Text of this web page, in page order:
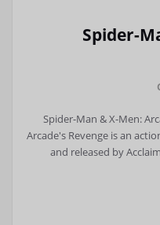
Spider-
Spider-Man & X-Men:
Arcade's Revenge is an
and released by